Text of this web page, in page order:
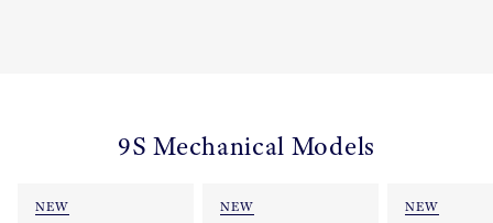
9S Mechanical Models
NEW NEW NEW